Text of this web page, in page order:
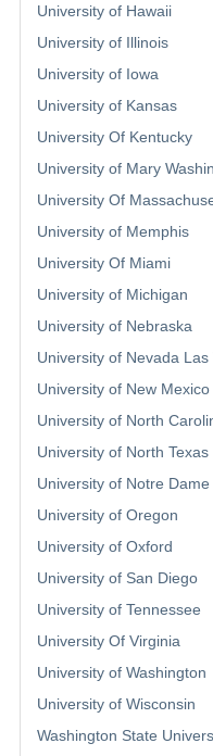
University of Hawaii
University of Illinois
University of Iowa
University of Kansas
University Of Kentucky
University of Mary
University Of
University of Memphis
University Of Miami
University of Michigan
University of Nebraska
University of Nevada Las
University of New Mexico
University of North
University of North Texas
University of Notre Dame
University of Oregon
University of Oxford
University of San Diego
University of Tennessee
University Of Virginia
University of Washington
University of Wisconsin
Washington State